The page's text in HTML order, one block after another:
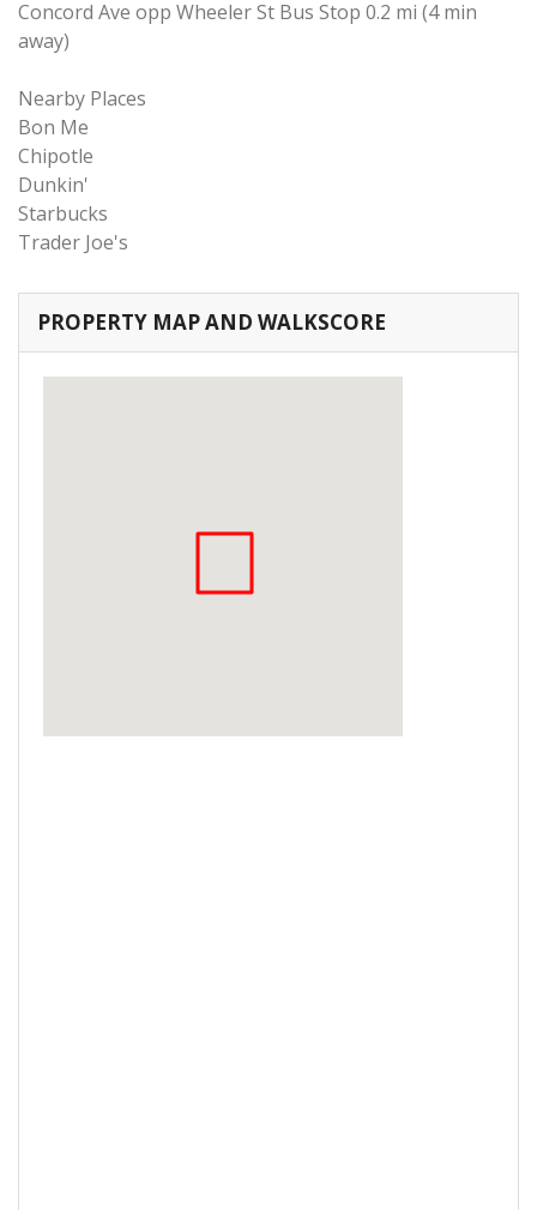
Concord Ave opp Wheeler St Bus Stop 0.2 mi (4 min
away)
Nearby Places
Bon Me
Chipotle
Dunkin'
Starbucks
Trader Joe's
PROPERTY MAP AND WALKSCORE